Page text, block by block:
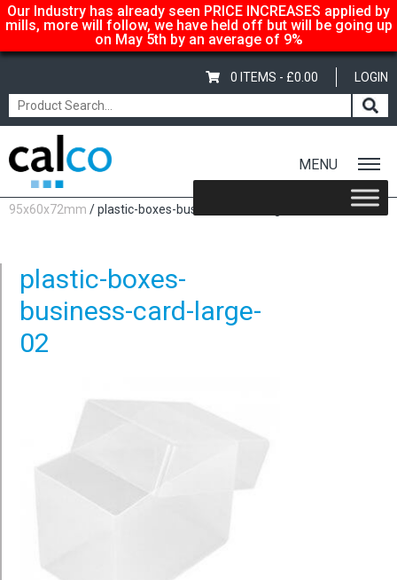
Our Industry has already seen PRICE INCREASES applied by
mills, more will follow, we have held off but will be going up
on May 5th by an average of 9%
LOGIN
0 ITEMS - £0.00
MENU
Home/ Plastic Boxes – Business Card Boxes – Large
95x60x72mm / plastic-boxes-business-card-large-02
plastic-boxes-
business-card-large-
02